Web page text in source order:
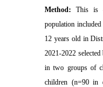
Method: This is
population
12 years old in
2021-2022
in two groups of
children (n=90 in